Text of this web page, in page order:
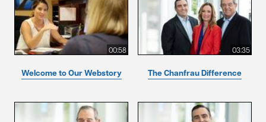
00:58
Welcome to Our Webstory
03:35
The Chanfrau Difference